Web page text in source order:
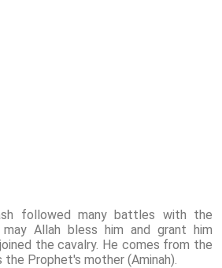
followed many battles with the
Allah bless him and grant him
the cavalry. He comes from the
Prophet's mother (Aminah).